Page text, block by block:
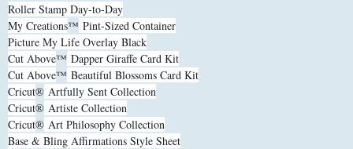
Roller Stamp Day-to-Day
My Creations™ Pint-Sized Container
Picture My Life Overlay Black
Cut Above™ Dapper Giraffe Card Kit
Cut Above™ Beautiful Blossoms Card Kit
Cricut® Artfully Sent Collection
Cricut® Artiste Collection
Cricut® Art Philosophy Collection
Base & Bling Affirmations Style Sheet